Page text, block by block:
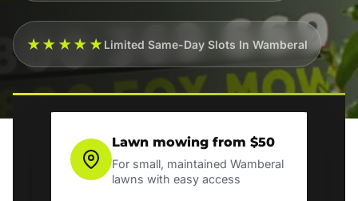
★★★★★Limited Same-Day Slots In Wamberal
Lawn mowing from $50
For small, maintained Wamberal
lawns with easy access